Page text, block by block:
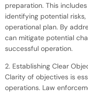
preparation. This
identifying potential
operational plan. By
can mitigate potential
successful operation.
2. Establishing Clear
Clarity of objectives is
operations. Law